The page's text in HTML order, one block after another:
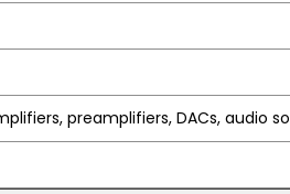
preamplifiers, DACs, audio